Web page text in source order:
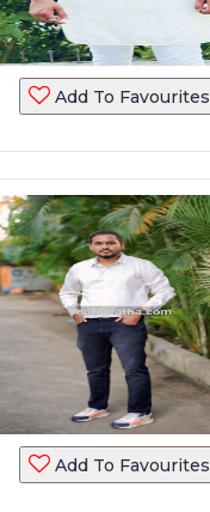
Add To Favourites
Add To Favourites